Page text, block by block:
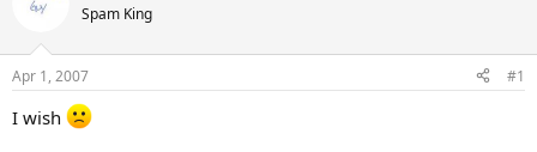
Spam King
Apr 1, 2007 #1
I wish